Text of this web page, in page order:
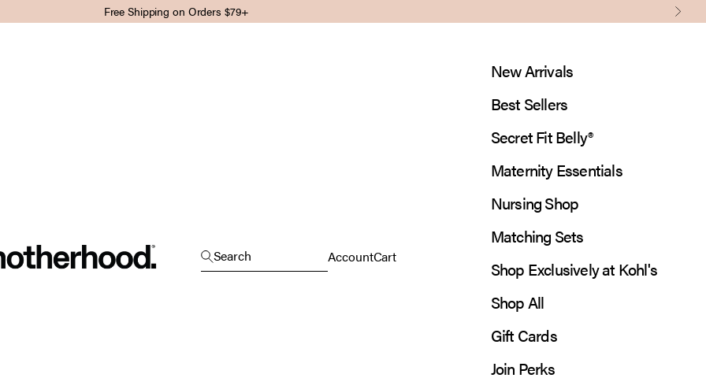
Free Shipping on Orders $79+ Next
Open search
Search Open account page
AccountOpen cart
Cart
New Arrivals
Best Sellers
Secret Fit Belly®
Maternity Essentials
Nursing Shop
Matching Sets
Shop Exclusively at Kohl's
Shop All
Gift Cards
Join Perks